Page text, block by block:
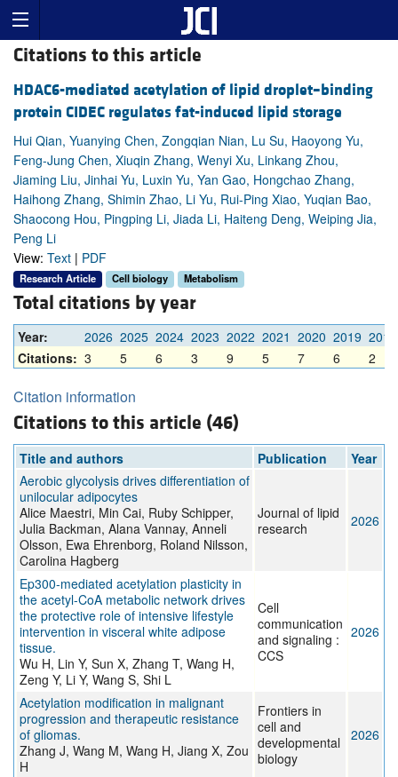
Citations to this article
HDAC6-mediated acetylation of lipid droplet–binding
protein CIDEC regulates fat-induced lipid storage
Hui Qian, Yuanying Chen, Zongqian Nian, Lu Su, Haoyong Yu,
Feng-Jung Chen, Xiuqin Zhang, Wenyi Xu, Linkang Zhou,
Jiaming Liu, Jinhai Yu, Luxin Yu, Yan Gao, Hongchao Zhang,
Haihong Zhang, Shimin Zhao, Li Yu, Rui-Ping Xiao, Yuqian Bao,
Shaocong Hou, Pingping Li, Jiada Li, Haiteng Deng, Weiping Jia,
Peng Li
View: Text | PDF
Research Article Cell biology Metabolism
Total citations by year
Year: 2026 2025 2024 2023 2022 2021 2020 2019 2018
Citations: 3 5 6 3 9 5 7 6 2
Citation information
Citations to this article (46)
Title and authors Publication
Year
Aerobic glycolysis drives differentiation of
unilocular adipocytes
Alice Maestri, Min Cai, Ruby Schipper,
Julia Backman, Alana Vannay, Anneli
Olsson, Ewa Ehrenborg, Roland Nilsson,
Carolina Hagberg
Journal of lipid
research
2026
Ep300-mediated acetylation plasticity in
the acetyl-CoA metabolic network drives
the protective role of intensive lifestyle
intervention in visceral white adipose
tissue.
Wu H, Lin Y, Sun X, Zhang T, Wang H,
Zeng Y, Li Y, Wang S, Shi L
Cell
communication
and signaling :
CCS
2026
Acetylation modification in malignant
progression and therapeutic resistance
of gliomas.
Zhang J, Wang M, Wang H, Jiang X, Zou
H
Frontiers in
cell and
developmental
biology
2026